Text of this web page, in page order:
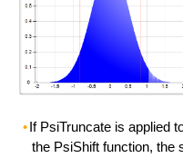
If PsiTruncate is applied
the PsiShift function, the